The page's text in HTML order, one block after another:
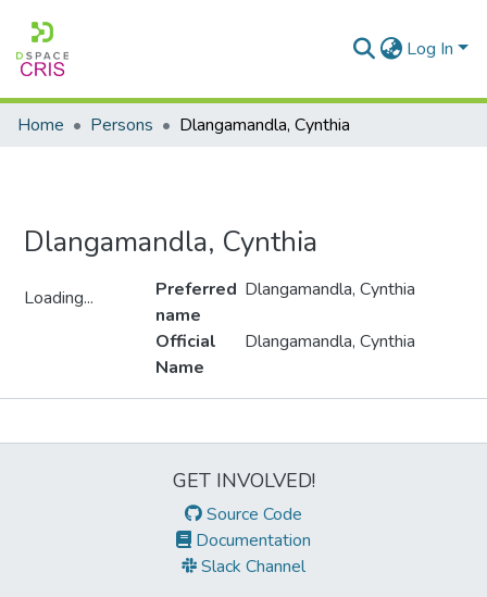
Log In
Home Persons Dlangamandla, Cynthia
Dlangamandla, Cynthia
Loading...
Preferred
name
Dlangamandla, Cynthia
Official
Name
Dlangamandla, Cynthia
GET INVOLVED!
Source Code
Documentation
Slack Channel